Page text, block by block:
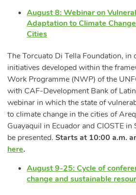
August 8: Webinar on
Adaptation to Climate
Cities
The Torcuato Di Tella Foundation,
initiatives developed within the
Work Programme (NWP) of the
with CAF-Development Bank of
webinar in which the state of
to climate change in the cities of
Guayaquil in Ecuador and CIOSTE
be presented. Starts at 10:00 a.m.
here.
August 9-25: Cycle of
change and sustainable